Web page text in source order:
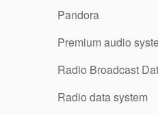
Pandora
Premium audio
Radio Broadcast
Radio data system